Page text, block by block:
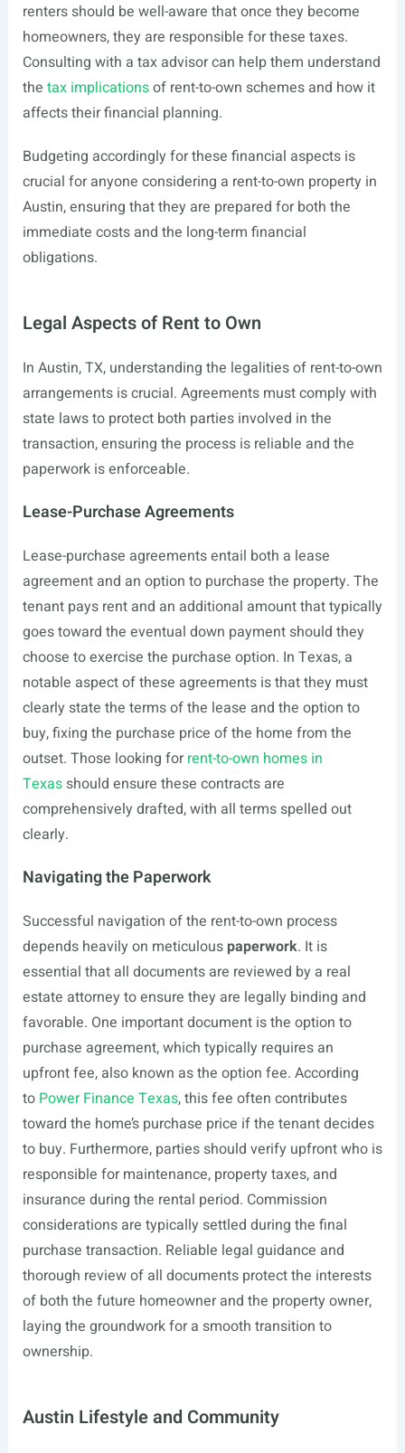
renters should be well-aware that once they become
homeowners, they are responsible for these taxes.
Consulting with a tax advisor can help them understand
the tax implicationsof rent-to-own schemes and how it
affects their financial planning.
Budgeting accordingly for these financial aspects is
crucial for anyone considering a rent-to-own property in
Austin, ensuring that they are prepared for both the
immediate costs and the long-term financial
obligations.
Legal Aspects of Rent to Own
In Austin, TX, understanding the legalities of rent-to-own
arrangements is crucial. Agreements must comply with
state laws to protect both parties involved in the
transaction, ensuring the process is reliable and the
paperwork is enforceable.
Lease-Purchase Agreements
Lease-purchase agreements entail both a lease
agreement and an option to purchase the property. The
tenant pays rent and an additional amount that typically
goes toward the eventual down payment should they
choose to exercise the purchase option. In Texas, a
notable aspect of these agreements is that they must
clearly state the terms of the lease and the option to
buy, fixing the purchase price of the home from the
outset. Those looking forrent-to-own homes in
Texasshould ensure these contracts are
comprehensively drafted, with all terms spelled out
clearly.
Navigating the Paperwork
Successful navigation of the rent-to-own process
depends heavily on meticulous paperwork. It is
essential that all documents are reviewed by a real
estate attorney to ensure they are legally binding and
favorable. One important document is the option to
purchase agreement, which typically requires an
upfront fee, also known as the option fee. According
to Power Finance Texas, this fee often contributes
toward the home’s purchase price if the tenant decides
to buy. Furthermore, parties should verify upfront who is
responsible for maintenance, property taxes, and
insurance during the rental period. Commission
considerations are typically settled during the final
purchase transaction. Reliable legal guidance and
thorough review of all documents protect the interests
of both the future homeowner and the property owner,
laying the groundwork for a smooth transition to
ownership.
Austin Lifestyle and Community